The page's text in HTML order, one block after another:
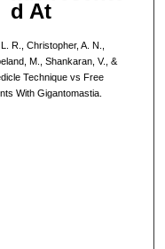
d At
R., Christopher, A. N.,
M., Shankaran, V., &
Technique vs Free
With Gigantomastia.